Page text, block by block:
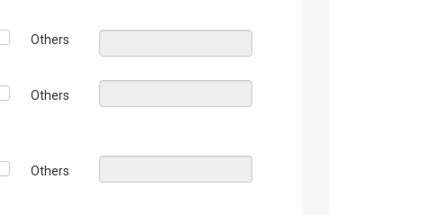
Others
Others
Others